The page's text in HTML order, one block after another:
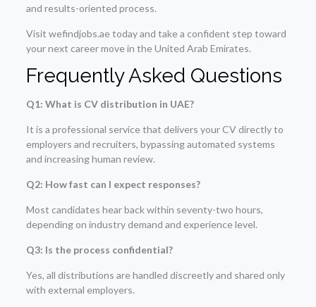
and results-oriented process.
Visit wefindjobs.ae today and take a confident step toward
your next career move in the United Arab Emirates.
Frequently Asked Questions
Q1: What is CV distribution in UAE?
It is a professional service that delivers your CV directly to
employers and recruiters, bypassing automated systems
and increasing human review.
Q2: How fast can I expect responses?
Most candidates hear back within seventy-two hours,
depending on industry demand and experience level.
Q3: Is the process confidential?
Yes, all distributions are handled discreetly and shared only
with external employers.